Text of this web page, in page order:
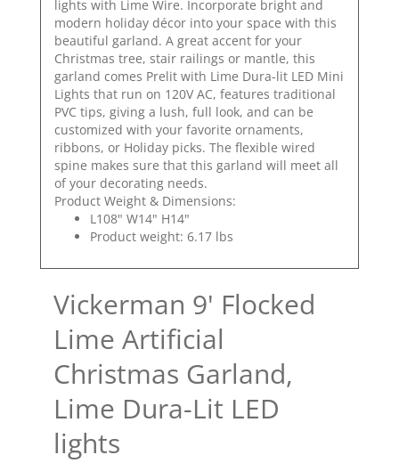
lights with Lime Wire. Incorporate bright and
modern holiday décor into your space with this
beautiful garland. A great accent for your
Christmas tree, stair railings or mantle, this
garland comes Prelit with Lime Dura-lit LED Mini
Lights that run on 120V AC, features traditional
PVC tips, giving a lush, full look, and can be
customized with your favorite ornaments,
ribbons, or Holiday picks. The flexible wired
spine makes sure that this garland will meet all
of your decorating needs.
Product Weight & Dimensions:
L108" W14" H14"
Product weight: 6.17 lbs
Vickerman 9' Flocked
Lime Artificial
Christmas Garland,
Lime Dura-Lit LED
lights